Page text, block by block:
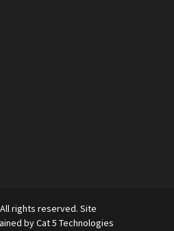
rights reserved. Site
by Cat 5 Technologies